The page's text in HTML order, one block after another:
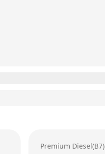
Premium Diesel(B7)